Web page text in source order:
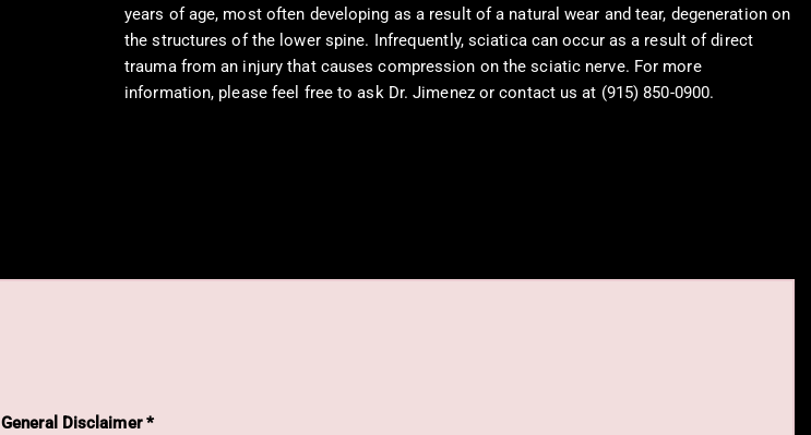
years of age, most often developing as a result of a natural wear and tear, degeneration on
the structures of the lower spine. Infrequently, sciatica can occur as a result of direct
trauma from an injury that causes compression on the sciatic nerve. For more
information, please feel free to ask Dr. Jimenez or contact us at (915) 850-0900.
General Disclaimer *